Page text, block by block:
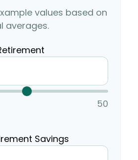
values based on
averages.
50
Savings